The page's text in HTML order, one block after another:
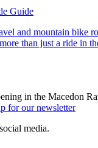
Guide
and mountain bike
than just a ride in
in the Macedon
for our newsletter
media.